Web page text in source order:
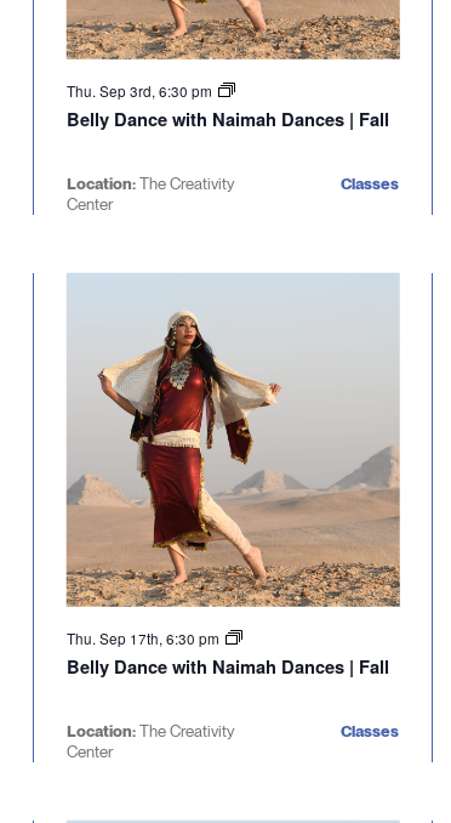
Thu. Sep 3rd, 6:30 pm
Belly Dance with Naimah Dances | Fall
Location:The Creativity
Center
Classes
Thu. Sep 17th, 6:30 pm
Belly Dance with Naimah Dances | Fall
Location:The Creativity
Center
Classes